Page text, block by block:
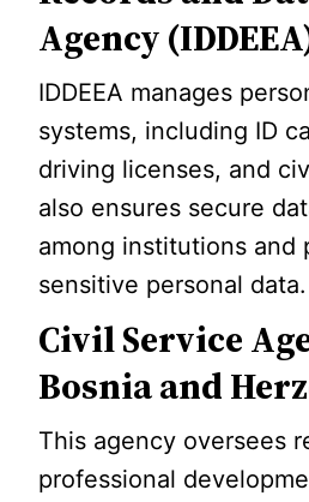
Agency
IDDEEA manages
systems, including ID
driving licenses, and
also ensures secure
among institutions and
sensitive personal data.
Civil Service
Bosnia and
This agency oversees
professional